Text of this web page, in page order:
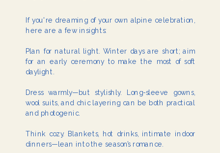
If you're dreaming of your own alpine celebration,
here are a few insights:
Plan for natural light. Winter days are short; aim
for an early ceremony to make the most of soft
daylight.
Dress warmly—but stylishly. Long-sleeve gowns,
wool suits, and chic layering can be both practical
and photogenic.
Think cozy. Blankets, hot drinks, intimate indoor
dinners—lean into the season’s romance.